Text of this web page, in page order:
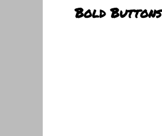
Bold Buttons